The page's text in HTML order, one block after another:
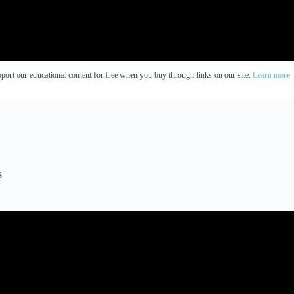
our educational content for free when you buy through links on our site. Learn more